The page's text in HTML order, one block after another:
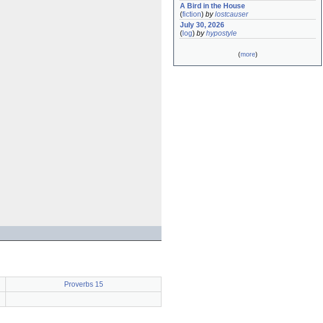
Proverbs 15
A Bird in the House
(fiction) bylostcauser
July 30, 2026
( log) byhypostyle
(more)